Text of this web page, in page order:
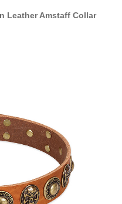
Leather Amstaff Collar